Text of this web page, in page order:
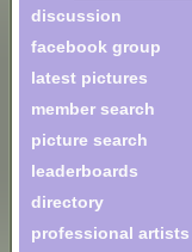
discussion
facebook group
latest pictures
member search
picture search
leaderboards
directory
professional artists